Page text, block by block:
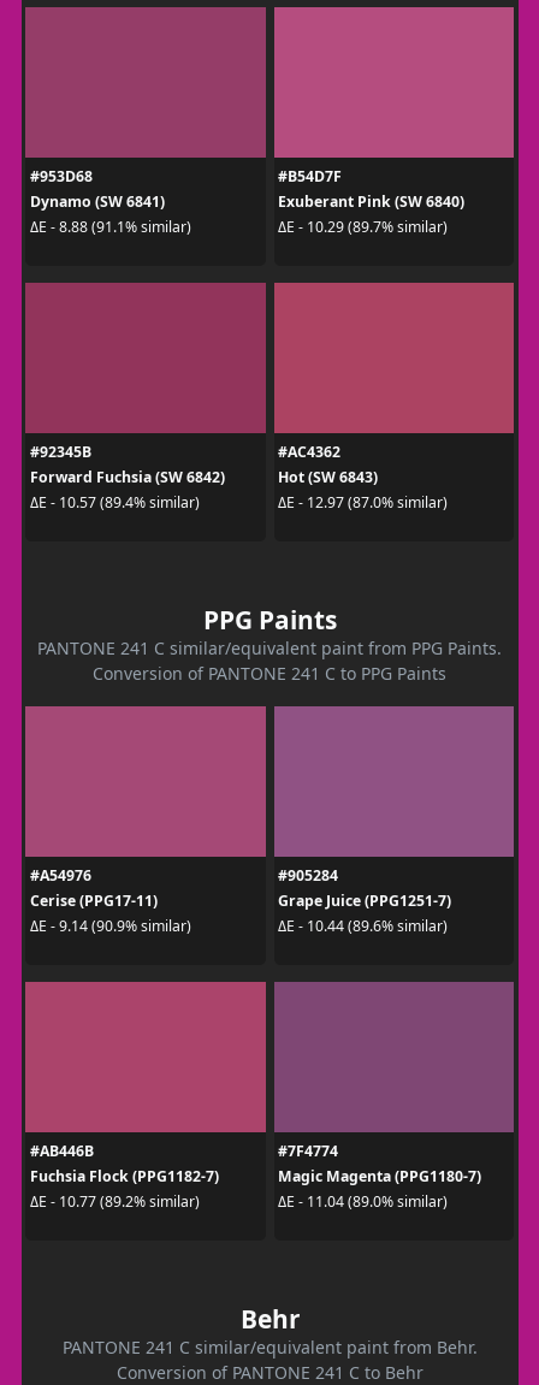
#953D68
Dynamo (SW 6841)
ΔE - 8.88 (91.1% similar)
#B54D7F
Exuberant Pink (SW 6840)
ΔE - 10.29 (89.7% similar)
#92345B
Forward Fuchsia (SW 6842)
ΔE - 10.57 (89.4% similar)
#AC4362
Hot (SW 6843)
ΔE - 12.97 (87.0% similar)
PPG Paints
PANTONE 241 C similar/equivalent paint from PPG Paints.
Conversion of PANTONE 241 C to PPG Paints
#A54976
Cerise (PPG17-11)
ΔE - 9.14 (90.9% similar)
#905284
Grape Juice (PPG1251-7)
ΔE - 10.44 (89.6% similar)
#AB446B
Fuchsia Flock (PPG1182-7)
ΔE - 10.77 (89.2% similar)
#7F4774
Magic Magenta (PPG1180-7)
ΔE - 11.04 (89.0% similar)
Behr
PANTONE 241 C similar/equivalent paint from Behr.
Conversion of PANTONE 241 C to Behr